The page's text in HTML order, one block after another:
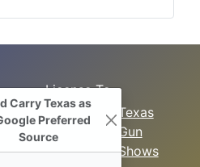
License To
Carry Class
LTC
Refresher
Texas
Gun
Shows